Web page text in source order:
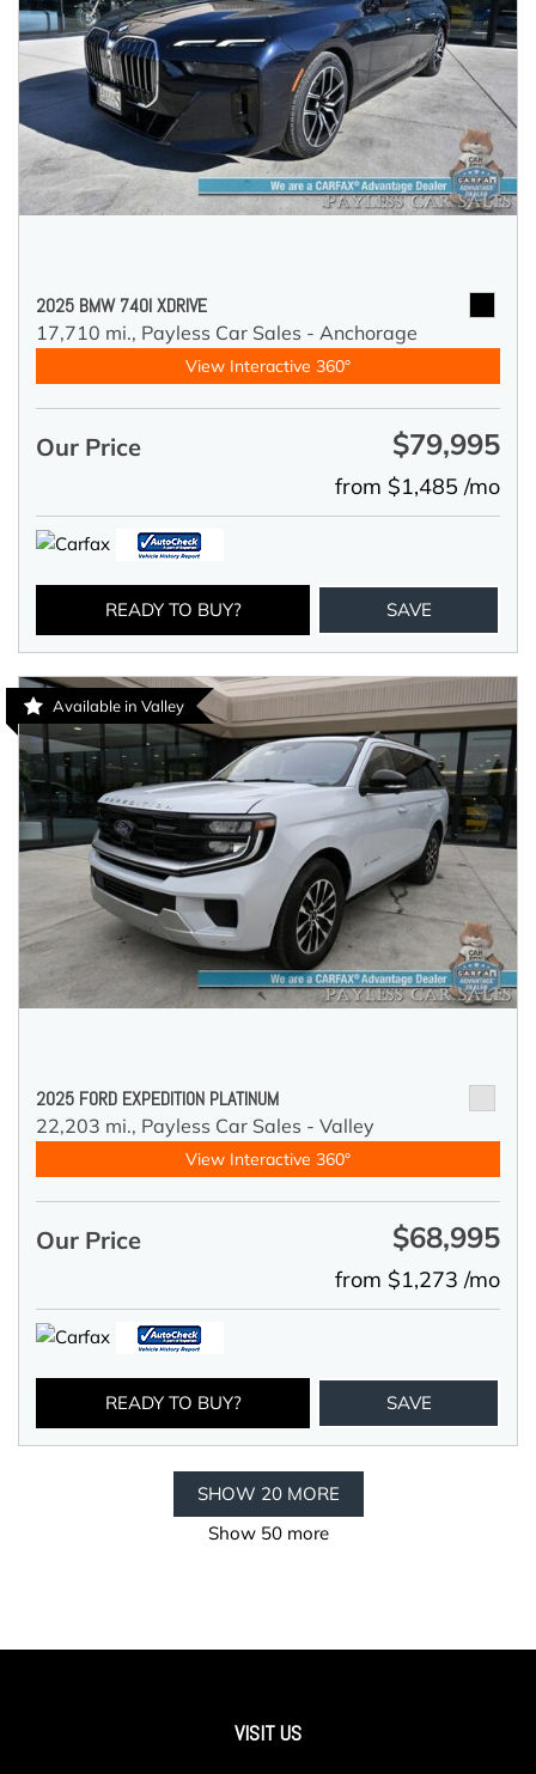
2025 BMW 740I XDRIVE
17,710 mi., Payless Car Sales - Anchorage
View Interactive 360°
Our Price $79,995
from $1,485 /mo
READY TO BUY? SAVE
Available in Valley
2025 FORD EXPEDITION PLATINUM
22,203 mi., Payless Car Sales - Valley
View Interactive 360°
Our Price $68,995
from $1,273 /mo
READY TO BUY? SAVE
SHOW 20 MORE
Show 50 more
VISIT US